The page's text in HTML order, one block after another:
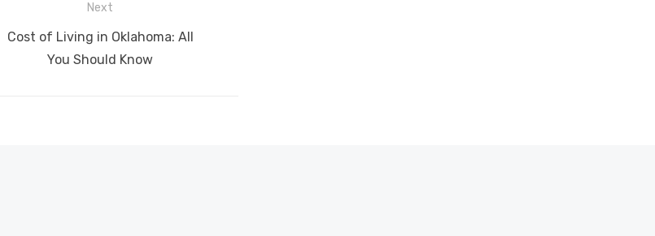
Next
Next
Cost of Living in Oklahoma: All
You Should Know